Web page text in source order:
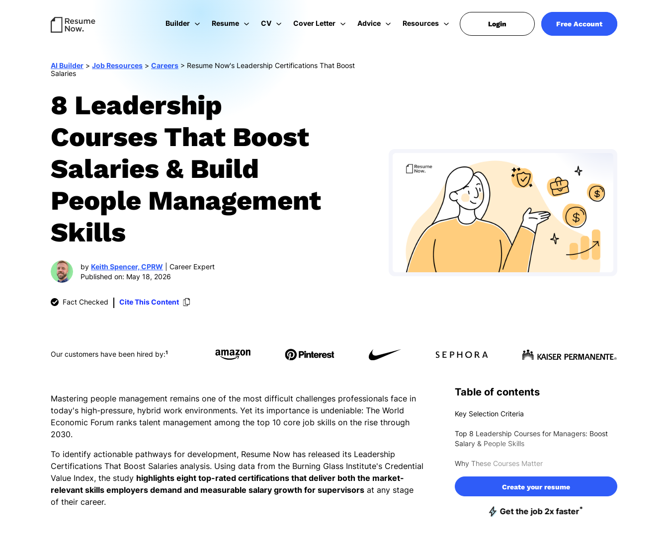
Builder Resume CV Cover Letter Advice Resources Login Free Account
AI Builder > Job Resources > Careers > Resume Now's Leadership Certifications That Boost
Salaries
8 Leadership
Courses That Boost
Salaries & Build
People Management
Skills
by Keith Spencer, CPRW | Career Expert
Published on: May 18, 2026
Fact Checked Cite This Content
Our customers have been hired by:1
Table of contents
Key Selection Criteria
Top 8 Leadership Courses for Managers: Boost
Salary & People Skills
Why These Courses Matter
Create your resume
Get the job 2x faster*
Mastering people management remains one of the most difficult challenges professionals face in
today's high-pressure, hybrid work environments. Yet its importance is undeniable: The World
Economic Forum ranks talent management among the top 10 core job skills on the rise through
2030.
To identify actionable pathways for development, Resume Now has released its Leadership
Certifications That Boost Salaries analysis. Using data from the Burning Glass Institute's Credential
Value Index, the study highlights eight top-rated certifications that deliver both the market-
relevant skills employers demand and measurable salary growth for supervisors at any stage
of their career.